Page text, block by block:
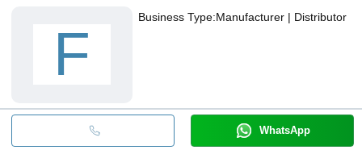
F
Business Type:Manufacturer | Distributor
WhatsApp